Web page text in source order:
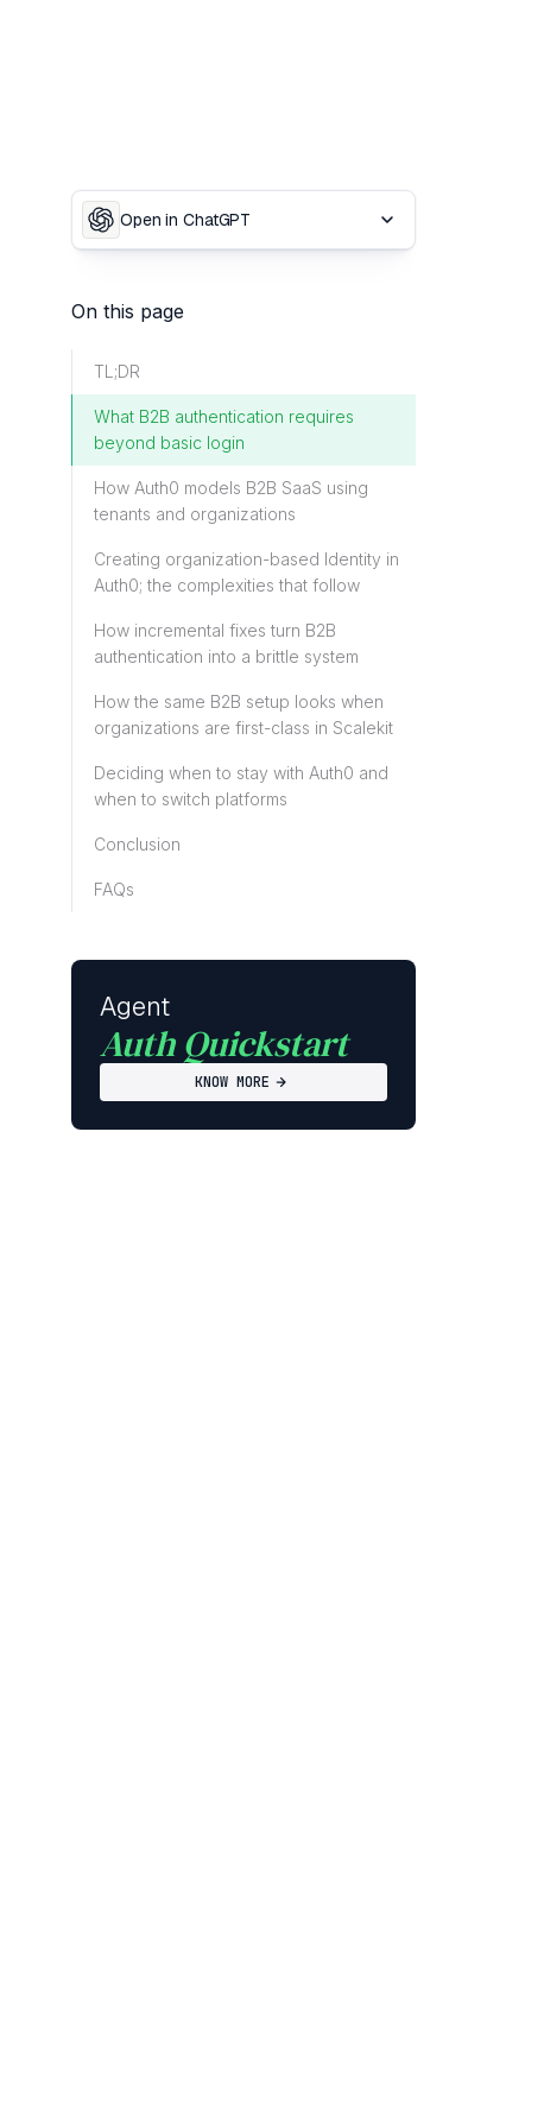
Open in ChatGPT
On this page
TL;DR
What B2B authentication requires
beyond basic login
How Auth0 models B2B SaaS using
tenants and organizations
Creating organization-based Identity in
Auth0; the complexities that follow
How incremental fixes turn B2B
authentication into a brittle system
How the same B2B setup looks when
organizations are first-class in Scalekit
Deciding when to stay with Auth0 and
when to switch platforms
Conclusion
FAQs
Agent
Auth Quickstart
KNOW MORE